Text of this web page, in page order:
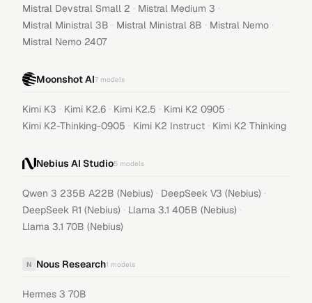
Mistral Devstral Small 2 · Mistral Medium 3 ·
Mistral Ministral 3B · Mistral Ministral 8B · Mistral Nemo ·
Mistral Nemo 2407
Moonshot AI7 models
Kimi K3 · Kimi K2.6 · Kimi K2.5 · Kimi K2 0905 ·
Kimi K2-Thinking-0905 · Kimi K2 Instruct · Kimi K2 Thinking
Nebius AI Studio5 models
Qwen 3 235B A22B (Nebius) · DeepSeek V3 (Nebius) ·
DeepSeek R1 (Nebius) · Llama 3.1 405B (Nebius) ·
Llama 3.1 70B (Nebius)
N Nous Research1 models
Hermes 3 70B